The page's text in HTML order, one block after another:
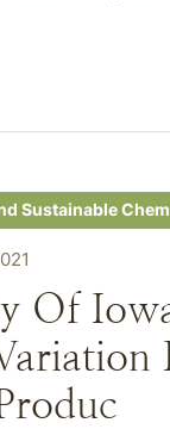
Sustainable
Of